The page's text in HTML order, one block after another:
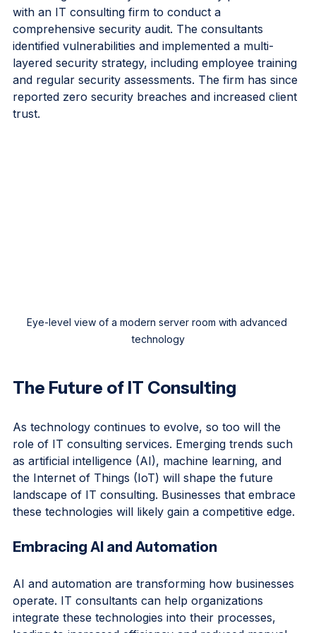
increasing threat of cyberattacks. They partnered
with an IT consulting firm to conduct a
comprehensive security audit. The consultants
identified vulnerabilities and implemented a multi-
layered security strategy, including employee training
and regular security assessments. The firm has since
reported zero security breaches and increased client
Eye-level view of a modern server room with advanced
As technology continues to evolve, so too will the
role of IT consulting services. Emerging trends such
as artificial intelligence (AI), machine learning, and
the Internet of Things (IoT) will shape the future
landscape of IT consulting. Businesses that embrace
AI and automation are transforming how businesses
operate. IT consultants can help organizations